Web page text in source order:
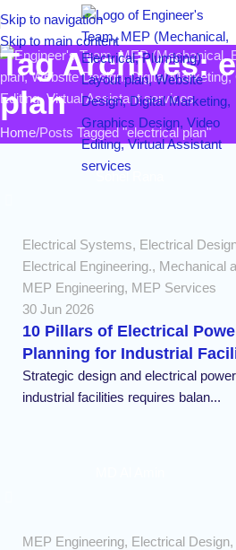
Skip to navigation
Skip to main content
Tag Archives:
plan
Home Posts Tagged "electrical plan"
Electrical Systems, Electrical
Electrical Engineering., Mechanical
MEP Engineering, MEP Services
30 Jun 2026
10 Pillars of Electrical
Planning for Industrial
Strategic design and electrical
industrial facilities requires balan...
MEP Engineering, Electrical Design,